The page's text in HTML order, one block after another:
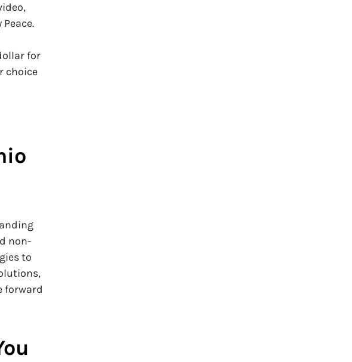
for
choice
non-
to
forward